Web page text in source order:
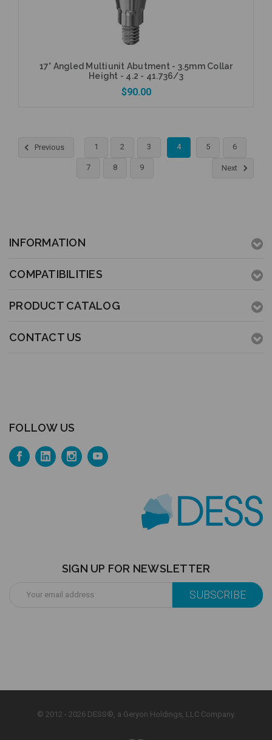
17° Angled Multiunit Abutment - 3.5mm Collar
Height - 4.2 - 41.736/3
$90.00
Add to Cart
Previous 1 2 3 4 5 6
7 8 9 Next
INFORMATION
COMPATIBILITIES
PRODUCT CATALOG
CONTACT US
FOLLOW US
SIGN UP FOR NEWSLETTER
Address
© 2012 - 2026 DESS®, a Geryon Holdings, LLC Company.